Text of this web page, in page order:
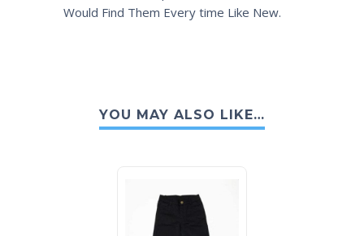
Would Find Them Every time Like New.
YOU MAY ALSO LIKE…